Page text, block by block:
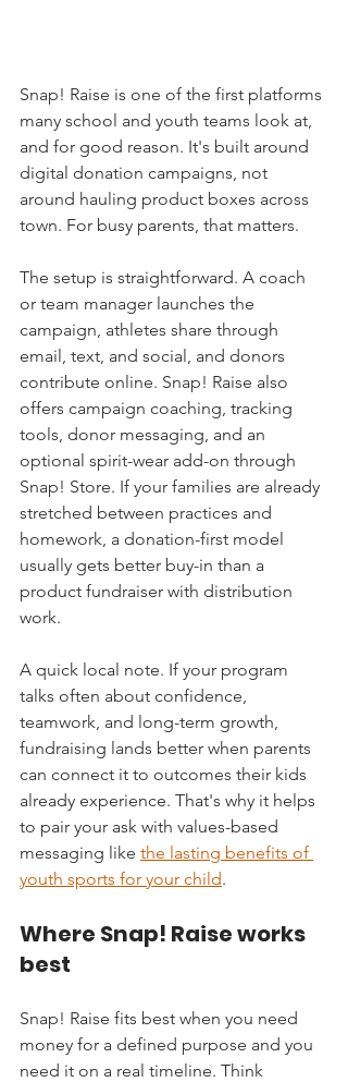
Snap! Raise is one of the first platforms
many school and youth teams look at,
and for good reason. It's built around
digital donation campaigns, not
around hauling product boxes across
town. For busy parents, that matters.
The setup is straightforward. A coach
or team manager launches the
campaign, athletes share through
email, text, and social, and donors
contribute online. Snap! Raise also
offers campaign coaching, tracking
tools, donor messaging, and an
optional spirit-wear add-on through
Snap! Store. If your families are already
stretched between practices and
homework, a donation-first model
usually gets better buy-in than a
product fundraiser with distribution
work.
A quick local note. If your program
talks often about confidence,
teamwork, and long-term growth,
fundraising lands better when parents
can connect it to outcomes their kids
already experience. That's why it helps
to pair your ask with values-based
messaging like the lasting benefits of
youth sports for your child.
Where Snap! Raise works
best
Snap! Raise fits best when you need
money for a defined purpose and you
need it on a real timeline. Think